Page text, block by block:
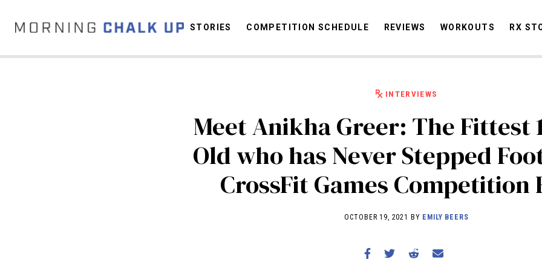
STORIES
COMPETITION SCHEDULE
REVIEWS
WORKOUTS
STORIES COMPETITION SCHEDULE REVIEWS WORKOUTS RX
INTERVIEWS
Meet Anikha Greer: The Fittest
Old who has Never Stepped
CrossFit Games Competition
OCTOBER 19, 2021 BY EMILY BEERS